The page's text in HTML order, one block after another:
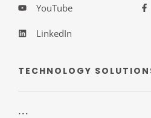
YouTube
LinkedIn
TECHNOLOGY
...